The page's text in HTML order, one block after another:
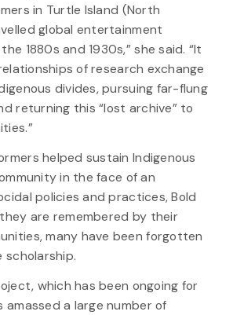
in Turtle Island (North
global entertainment
1880s and 1930s,” she said. “It
of research exchange
divides, pursuing far-flung
returning this “lost archive” to
helped sustain Indigenous
in the face of an
policies and practices, Bold
are remembered by their
many have been forgotten
scholarship.
which has been ongoing for
amassed a large number of